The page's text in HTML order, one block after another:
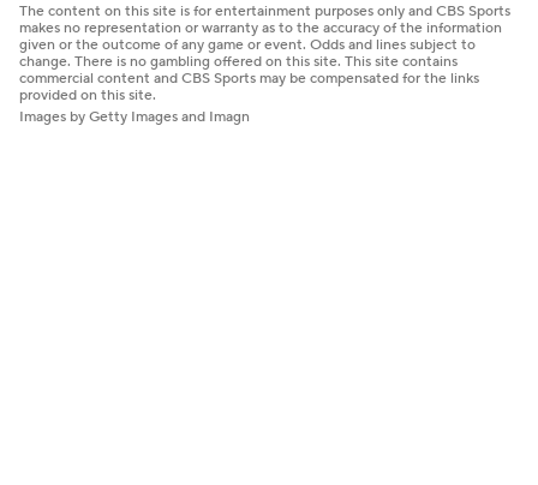
The content on this site is for entertainment purposes only and CBS Sports
makes no representation or warranty as to the accuracy of the information
given or the outcome of any game or event. Odds and lines subject to
change. There is no gambling offered on this site. This site contains
commercial content and CBS Sports may be compensated for the links
provided on this site.
Images by Getty Images and Imagn